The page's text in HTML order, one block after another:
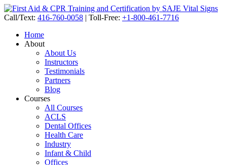
Call/Text: 416-760-0058 | Toll-Free: +1-800-461-7716
Home
About
About Us
Instructors
Testimonials
Partners
Blog
Courses
All Courses
ACLS
Dental Offices
Health Care
Industry
Infant & Child
Offices